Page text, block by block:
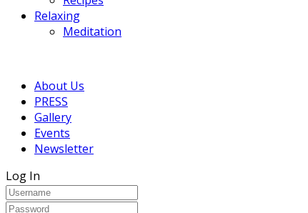
Relaxing
Meditation
About Us
PRESS
Gallery
Events
Newsletter
Log In